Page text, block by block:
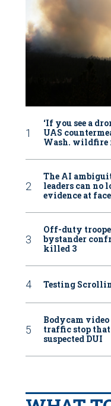
‘If you see a
UAS
Wash. wildfire
The AI
leaders can no
evidence at
Off-duty
bystander
killed 3
Testing
Bodycam video
traffic stop
suspected DUI